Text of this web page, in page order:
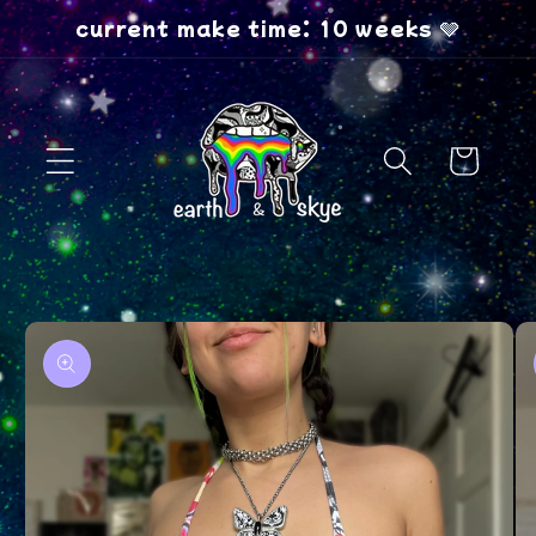
Skip to
content
current make time: 10 weeks 🩶
Cart
Skip to
product
information